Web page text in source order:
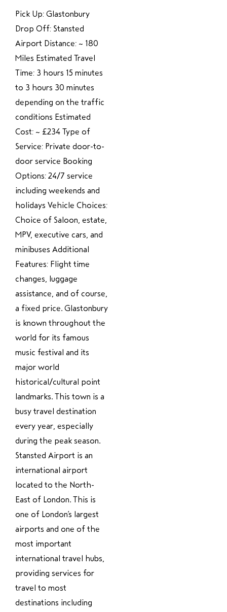
Pick Up: Glastonbury
Drop Off: Stansted
Airport Distance: ~ 180
Miles Estimated Travel
Time: 3 hours 15 minutes
to 3 hours 30 minutes
depending on the traffic
conditions Estimated
Cost: ~ £234 Type of
Service: Private door-to-
door service Booking
Options: 24/7 service
including weekends and
holidays Vehicle Choices:
Choice of Saloon, estate,
MPV, executive cars, and
minibuses Additional
Features: Flight time
changes, luggage
assistance, and of course,
a fixed price. Glastonbury
is known throughout the
world for its famous
music festival and its
major world
historical/cultural point
landmarks. This town is a
busy travel destination
every year, especially
during the peak season.
Stansted Airport is an
international airport
located to the North-
East of London. This is
one of London’s largest
airports and one of the
most important
international travel hubs,
providing services for
travel to most
destinations including